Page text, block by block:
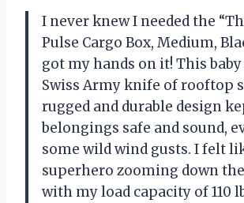
I never knew I needed the
Pulse Cargo Box, Medium,
got my hands on it! This
Swiss Army knife of rooftop
rugged and durable design
belongings safe and sound,
some wild wind gusts. I felt
superhero zooming down
with my load capacity of 110